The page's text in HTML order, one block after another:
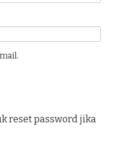
reset password jika